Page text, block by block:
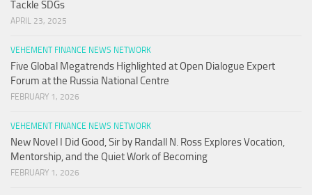
Tackle SDGs
APRIL 23, 2025
VEHEMENT FINANCE NEWS NETWORK
Five Global Megatrends Highlighted at Open Dialogue Expert
Forum at the Russia National Centre
FEBRUARY 1, 2026
VEHEMENT FINANCE NEWS NETWORK
New Novel I Did Good, Sir by Randall N. Ross Explores Vocation,
Mentorship, and the Quiet Work of Becoming
FEBRUARY 1, 2026